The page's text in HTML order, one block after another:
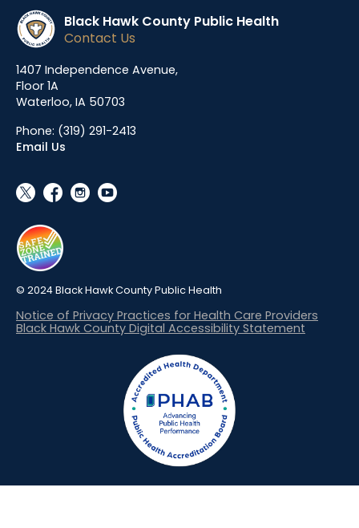
Black Hawk County Public Health
Contact Us
1407 Independence Avenue,
Floor 1A
Waterloo, IA 50703
Phone: (319) 291-2413
Email Us
social_x facebook instagram youtube
© 2024 Black Hawk County Public Health
Notice of Privacy Practices for Health Care Providers
Black Hawk County Digital Accessibility Statement